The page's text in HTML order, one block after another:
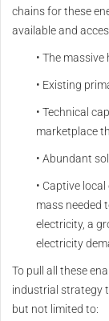
chains for these
available and
• The
• Existing
• Technical
marketplace
• Abundant
• Captive
mass needed
electricity, a
electricity
To pull all these
industrial strategy
but not limited to: